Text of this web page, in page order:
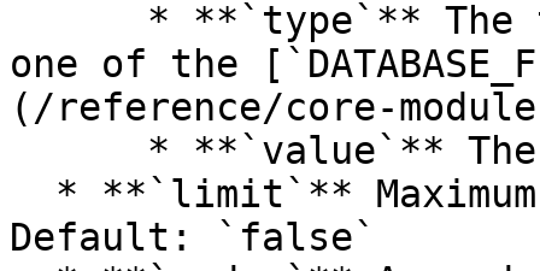
one of the
(/reference/core-
Default: `false`